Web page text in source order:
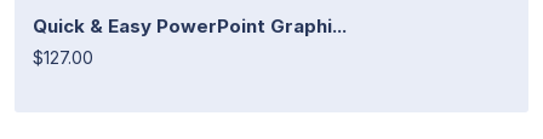
Quick & Easy PowerPoint Graphi...
$127.00